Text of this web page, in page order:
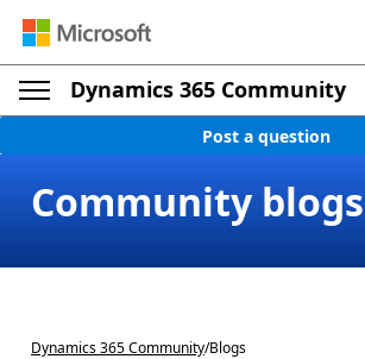
Dynamics 365 Community
Post a question
Community blogs
Dynamics 365 Community/Blogs